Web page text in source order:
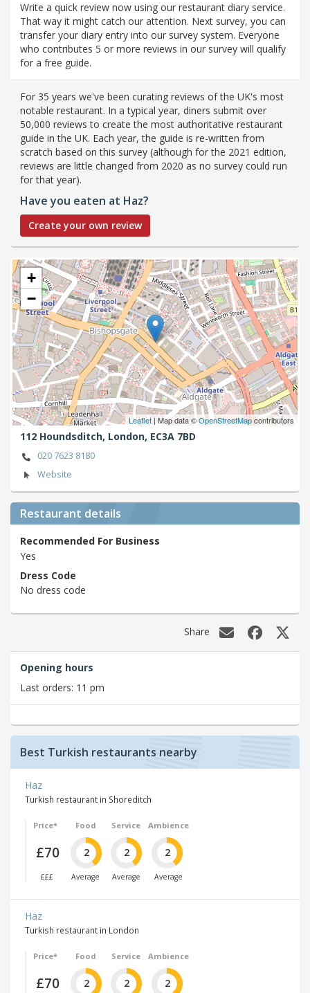
Write a quick review now using our restaurant diary service.
That way it might catch our attention. Next survey, you can
transfer your diary entry into our survey system. Everyone
who contributes 5 or more reviews in our survey will qualify
for a free guide.
For 35 years we've been curating reviews of the UK's most
notable restaurant. In a typical year, diners submit over
50,000 reviews to create the most authoritative restaurant
guide in the UK. Each year, the guide is re-written from
scratch based on this survey (although for the 2021 edition,
reviews are little changed from 2020 as no survey could run
for that year).
Have you eaten at Haz?
Create your own review
+
−
Leaflet | Map data ©OpenStreetMapcontributors
112 Houndsditch, London, EC3A 7BD
020 7623 8180
Website
Restaurant details
Recommended For Business
Yes
Dress Code
No dress code
Share
Opening hours
Last orders: 11 pm
Best Turkish restaurants nearby
Haz
Turkish restaurant in Shoreditch
Price*
£70
£££
Food
2
Average
Service
2
Average
Ambience
2
Average
Haz
Turkish restaurant in London
Price*
£70
Food
2
Service
2
Ambience
2